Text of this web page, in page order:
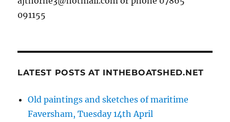
091155
LATEST POSTS AT INTHEBOATSHED.NET
Old paintings and sketches of maritime
Faversham, Tuesday 14th April